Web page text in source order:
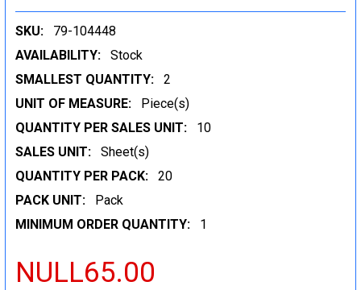
SKU:
79-104448
AVAILABILITY:
Stock
SMALLEST QUANTITY:
2
UNIT OF MEASURE:
Piece(s)
QUANTITY PER SALES UNIT:
10
SALES UNIT:
Sheet(s)
QUANTITY PER PACK:
20
PACK UNIT:
Pack
MINIMUM ORDER QUANTITY:
1
NULL65.00